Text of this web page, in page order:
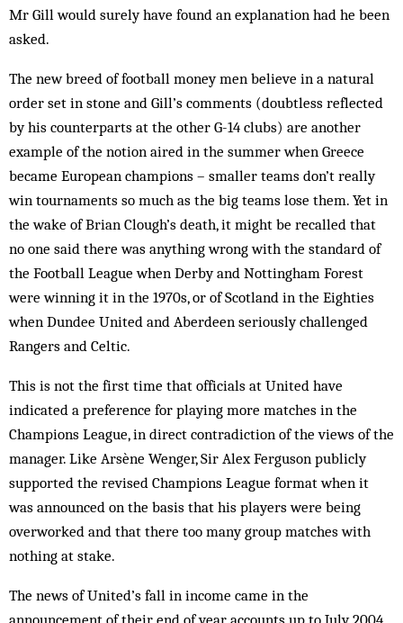
Mr Gill would surely have found an explanation had he been
asked.
The new breed of football money men believe in a natural
order set in stone and Gill’s comments (doubtless reflected
by his counterparts at the other G-14 clubs) are another
example of the notion aired in the summer when Greece
became European champions – smaller teams don’t really
win tournaments so much as the big teams lose them. Yet in
the wake of Brian Clough’s death, it might be recalled that
no one said there was any­thing wrong with the standard of
the Football League when Derby and Nottingham Forest
were winning it in the 1970s, or of Scotland in the Eighties
when Dundee United and Aberdeen seriously challenged
Rangers and Celtic.
This is not the first time that officials at United have
indicated a preference for playing more matches in the
Champions League, in direct contradiction of the views of the
manager. Like Arsène Wenger, Sir Alex Ferguson publicly
supported the revised Champions League format when it
was announced on the basis that his players were being
overworked and that there too many group matches with
nothing at stake.
The news of United’s fall in income came in the
announcement of their end of year accounts up to July 2004,